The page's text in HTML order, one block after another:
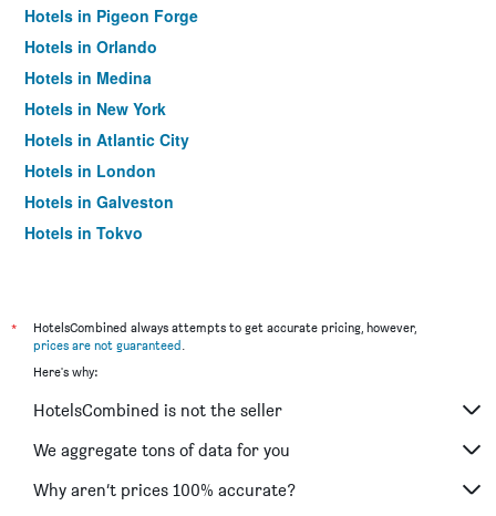
Hotels in Pigeon Forge
Hotels in Orlando
Hotels in Medina
Hotels in New York
Hotels in Atlantic City
Hotels in London
Hotels in Galveston
Hotels in Tokyo
*
HotelsCombined always attempts to get accurate pricing, however,
prices are not guaranteed.
Here's why:
HotelsCombined is not the seller
We aggregate tons of data for you
Why aren’t prices 100% accurate?